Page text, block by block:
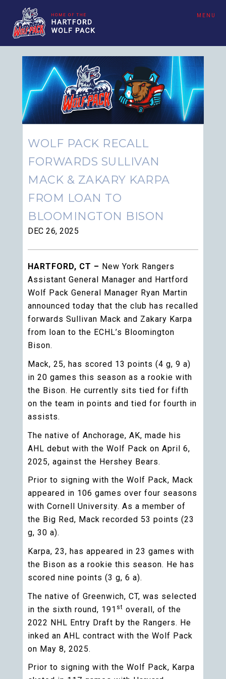
MENU
WOLF PACK RECALL
FORWARDS SULLIVAN
MACK & ZAKARY KARPA
FROM LOAN TO
BLOOMINGTON BISON
DEC 26, 2025
HARTFORD, CT – New York Rangers
Assistant General Manager and Hartford
Wolf Pack General Manager Ryan Martin
announced today that the club has recalled
forwards Sullivan Mack and Zakary Karpa
from loan to the ECHL’s Bloomington
Bison.
Mack, 25, has scored 13 points (4 g, 9 a)
in 20 games this season as a rookie with
the Bison. He currently sits tied for fifth
on the team in points and tied for fourth in
assists.
The native of Anchorage, AK, made his
AHL debut with the Wolf Pack on April 6,
2025, against the Hershey Bears.
Prior to signing with the Wolf Pack, Mack
appeared in 106 games over four seasons
with Cornell University. As a member of
the Big Red, Mack recorded 53 points (23
g, 30 a).
Karpa, 23, has appeared in 23 games with
the Bison as a rookie this season. He has
scored nine points (3 g, 6 a).
The native of Greenwich, CT, was selected
in the sixth round, 191 st overall, of the
2022 NHL Entry Draft by the Rangers. He
inked an AHL contract with the Wolf Pack
on May 8, 2025.
Prior to signing with the Wolf Pack, Karpa